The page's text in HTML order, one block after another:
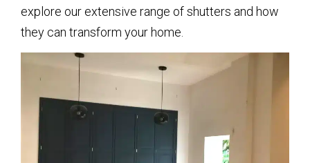
explore our extensive range of shutters and how
they can transform your home.